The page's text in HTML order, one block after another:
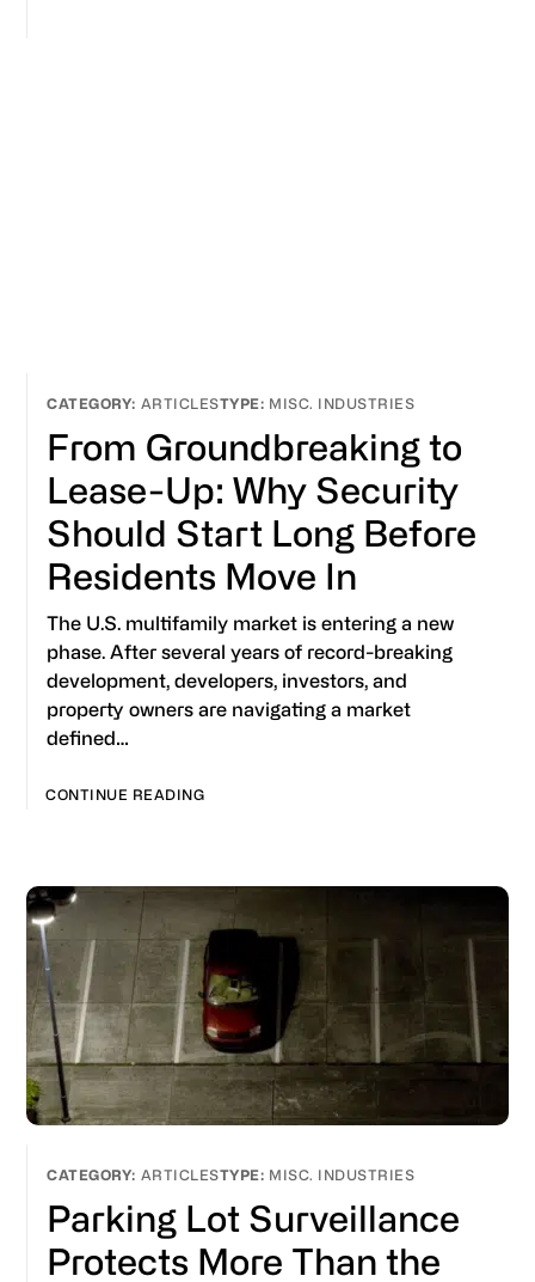
ARTICLES MISC. INDUSTRIES
From Groundbreaking to
Lease-Up: Why Security
Should Start Long Before
Residents Move In
The U.S. multifamily market is entering a new
phase. After several years of record-breaking
development, developers, investors, and
property owners are navigating a market
defined…
CONTINUE READING
ARTICLES MISC. INDUSTRIES
Parking Lot Surveillance
Protects More Than the